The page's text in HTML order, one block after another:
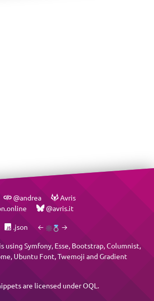
@andrea
Avris
@avris.it
.json ← →
using Symfony, Esse, Bootstrap,Columnist,
, Ubuntu Font,Twemoji andGradient
are licensed underOQL .